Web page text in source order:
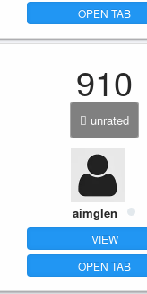
OPEN TAB
910
unrated
aimglen
VIEW
OPEN TAB